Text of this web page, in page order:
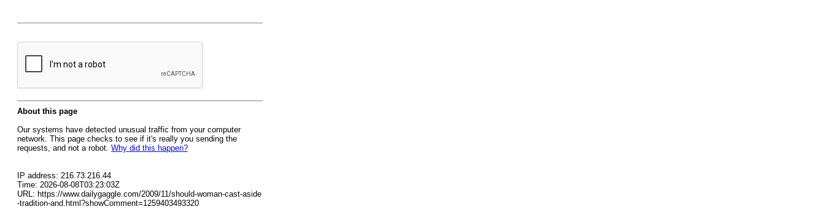
About this page
Our systems have detected unusual traffic from your computer
network. This page checks to see if it's really you sending the
requests, and not a robot. Why did this happen?
IP address: 216.73.216.44
Time: 2026-08-08T03:23:03Z
URL: https://www.dailygaggle.com/2009/11/should-woman-cast-aside
-tradition-and.html?showComment=1259403493320